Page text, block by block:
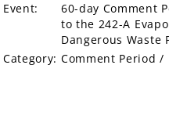
Event:
60-day Comment
to the 242-A
Dangerous Waste
Category: Comment Period